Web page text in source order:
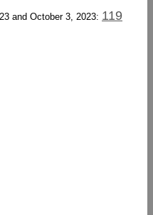
and October 3, 2023: 119